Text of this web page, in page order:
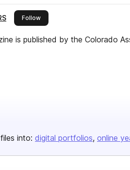
Followthis publisher
is published by the Colorado
into: digital portfolios online